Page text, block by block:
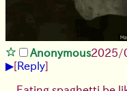
Anonymous2025/
▶[Reply]